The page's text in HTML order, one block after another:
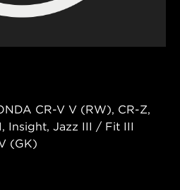
CR-V V (RW), CR-Z,
Insight, Jazz III / Fit III
(GK)